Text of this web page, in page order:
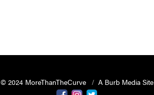
© 2024 MoreThanTheCurve
A Burb Media Site